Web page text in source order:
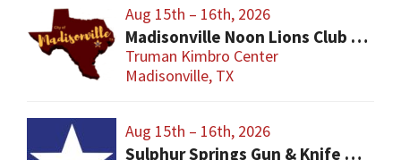
Aug 15th – 16th, 2026
Madisonville Noon Lions Club Gun Show
Truman Kimbro Center
Madisonville, TX
Aug 15th – 16th, 2026
Sulphur Springs Gun & Knife Show